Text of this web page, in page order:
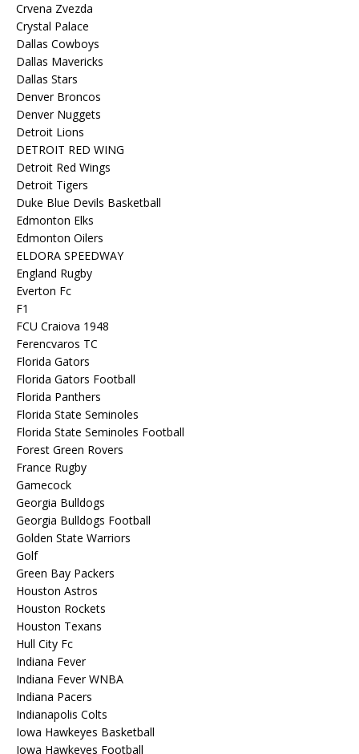
Crvena Zvezda
Crystal Palace
Dallas Cowboys
Dallas Mavericks
Dallas Stars
Denver Broncos
Denver Nuggets
Detroit Lions
DETROIT RED WING
Detroit Red Wings
Detroit Tigers
Duke Blue Devils Basketball
Edmonton Elks
Edmonton Oilers
ELDORA SPEEDWAY
England Rugby
Everton Fc
F1
FCU Craiova 1948
Ferencvaros TC
Florida Gators
Florida Gators Football
Florida Panthers
Florida State Seminoles
Florida State Seminoles Football
Forest Green Rovers
France Rugby
Gamecock
Georgia Bulldogs
Georgia Bulldogs Football
Golden State Warriors
Golf
Green Bay Packers
Houston Astros
Houston Rockets
Houston Texans
Hull City Fc
Indiana Fever
Indiana Fever WNBA
Indiana Pacers
Indianapolis Colts
Iowa Hawkeyes Basketball
Iowa Hawkeyes Football